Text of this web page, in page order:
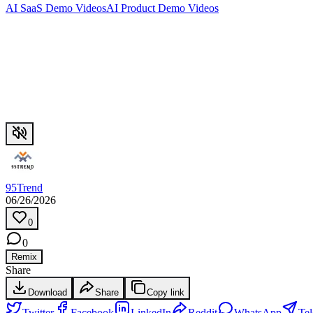
AI SaaS Demo VideosAI Product Demo Videos
95Trend
06/26/2026
0
0
Remix
Share
Download Share Copy link